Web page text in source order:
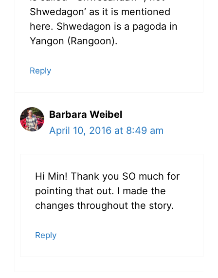
Shwedagon’ as it is mentioned
here. Shwedagon is a pagoda in
Yangon (Rangoon).
Reply
Barbara Weibel
April 10, 2016 at 8:49 am
Hi Min! Thank you SO much for
pointing that out. I made the
changes throughout the story.
Reply